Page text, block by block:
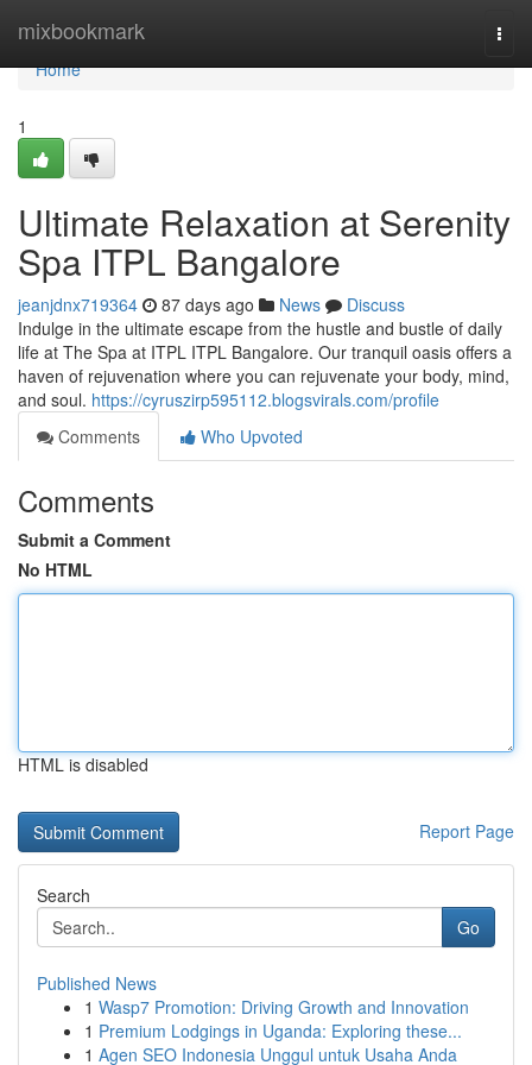
mixbookmark
Home
Home
1
Ultimate Relaxation at Serenity
Spa ITPL Bangalore
jeanjdnx719364 87 days ago News
Discuss
Indulge in the ultimate escape from the hustle and bustle of daily
life at The Spa at ITPL ITPL Bangalore. Our tranquil oasis offers a
haven of rejuvenation where you can rejuvenate your body, mind,
and soul. https://cyruszirp595112.blogsvirals.com/profile
Comments
Who Upvoted
Comments
Submit a Comment
No HTML
HTML is disabled
Report Page
Search
Go
Published News
1 Wasp7 Promotion: Driving Growth and Innovation
1 Premium Lodgings in Uganda: Exploring these...
1 Agen SEO Indonesia Unggul untuk Usaha Anda